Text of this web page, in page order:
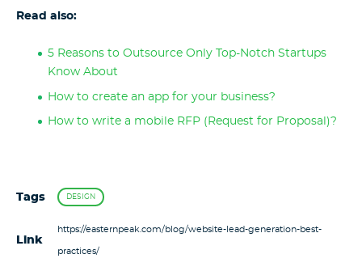
Read also:
5 Reasons to Outsource Only Top-Notch Startups
Know About
How to create an app for your business?
How to write a mobile RFP (Request for Proposal)?
Tags DESIGN
Link
https://easternpeak.com/blog/website-lead-generation-best-
practices/